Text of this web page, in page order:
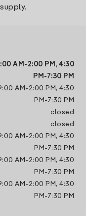
AM - 2:00 PM , 4:30
PM -7:30 PM
AM - 2:00 PM , 4:30
PM -7:30 PM
closed
closed
AM - 2:00 PM , 4:30
PM -7:30 PM
AM - 2:00 PM , 4:30
PM -7:30 PM
AM - 2:00 PM , 4:30
PM -7:30 PM